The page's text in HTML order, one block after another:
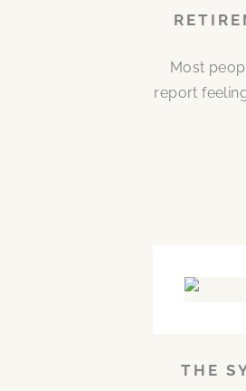
Most
report
THE